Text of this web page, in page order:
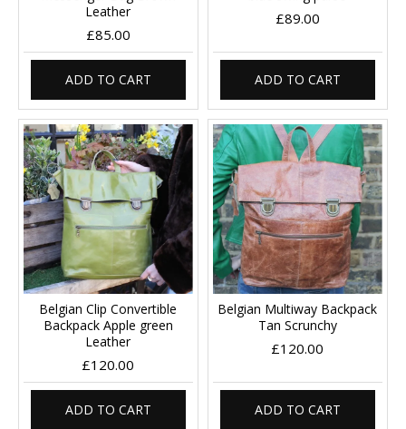
Leather
£85.00
ADD TO CART
£89.00
ADD TO CART
Belgian Clip Convertible
Backpack Apple green
Leather
£120.00
ADD TO CART
Belgian Multiway Backpack
Tan Scrunchy
£120.00
ADD TO CART